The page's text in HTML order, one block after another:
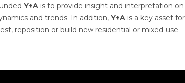
Y+A is to provide insight and interpretation on
and trends. In addition, Y+A is a key asset for
reposition or build new residential or mixed-use